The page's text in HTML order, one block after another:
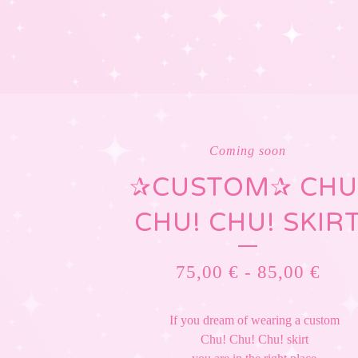
Coming soon
✰CUSTOM✰
CHU! CHU!
75,00 € - 85,00 €
If you dream of wearing a custom
Chu! Chu! Chu! skirt